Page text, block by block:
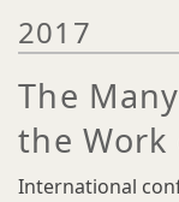
2017
The
the Work
International